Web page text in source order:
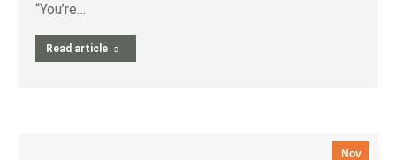
“You’re…
Read article
Nov